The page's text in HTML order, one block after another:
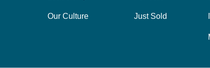
Our Culture Just Sold